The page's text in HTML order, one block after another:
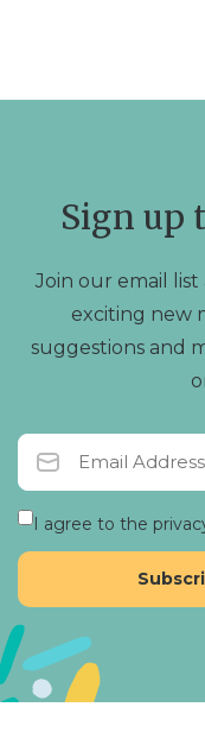
Sign up
Join our email
exciting new
suggestions and
I agree to the